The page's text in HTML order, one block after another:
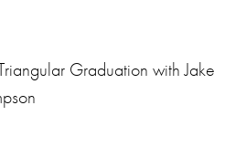
Graduation with Jake